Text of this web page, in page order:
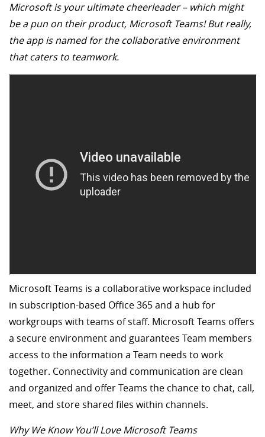
Microsoft is your ultimate cheerleader – which might
be a pun on their product, Microsoft Teams! But really,
the app is named for the collaborative environment
that caters to teamwork.
Microsoft Teams is a collaborative workspace included
in subscription-based Office 365 and a hub for
workgroups with teams of staff. Microsoft Teams offers
a secure environment and guarantees Team members
access to the information a Team needs to work
together. Connectivity and communication are clean
and organized and offer Teams the chance to chat, call,
meet, and store shared files within channels.
Why We Know You’ll Love Microsoft Teams